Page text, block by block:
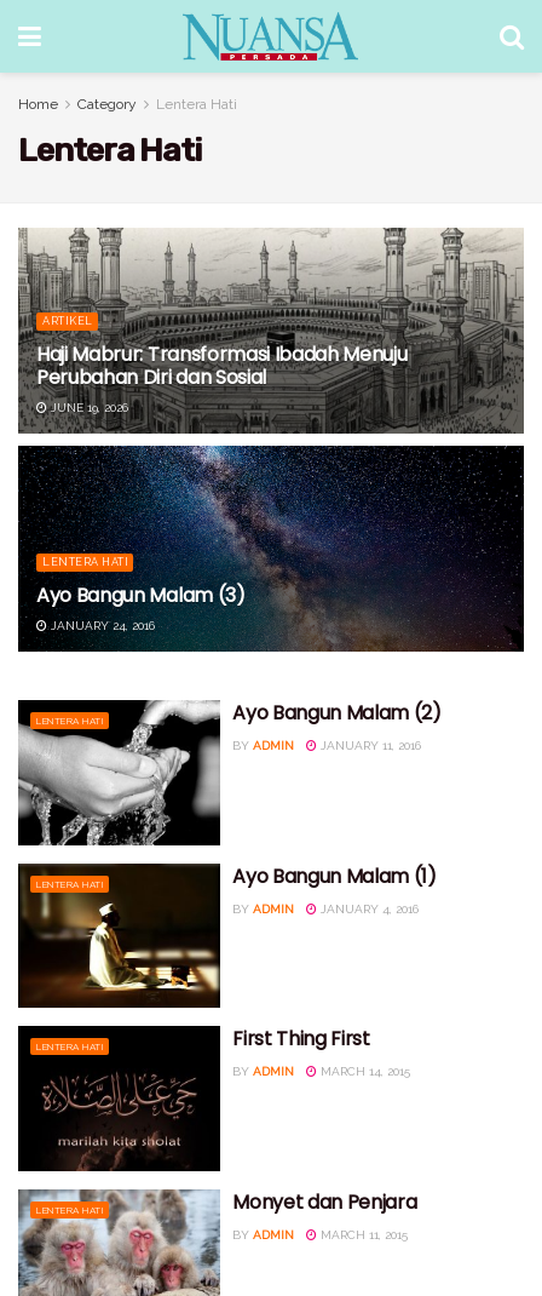
Home Category Lentera Hati
Lentera Hati
ARTIKEL
Haji Mabrur: Transformasi Ibadah Menuju
Perubahan Diri dan Sosial
JUNE 19, 2026
LENTERA HATI
Ayo Bangun Malam (3)
JANUARY 24, 2016
LENTERA HATI Ayo Bangun Malam (2)
BY ADMIN JANUARY 11, 2016
LENTERA HATI Ayo Bangun Malam (1)
BY ADMIN JANUARY 4, 2016
LENTERA HATI First Thing First
BY ADMIN MARCH 14, 2015
LENTERA HATI Monyet dan Penjara
BY ADMIN MARCH 11, 2015